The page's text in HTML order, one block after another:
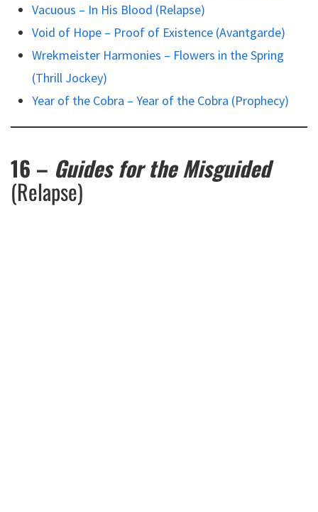
Vacuous – In His Blood (Relapse)
Void of Hope – Proof of Existence (Avantgarde)
Wrekmeister Harmonies – Flowers in the Spring
(Thrill Jockey)
Year of the Cobra – Year of the Cobra (Prophecy)
16 – Guides for the Misguided
(Relapse)